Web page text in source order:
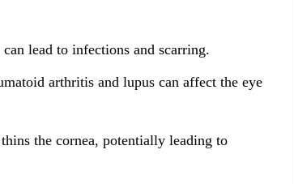
lead to infections and scarring.
arthritis and lupus can affect the eye
the cornea, potentially leading to